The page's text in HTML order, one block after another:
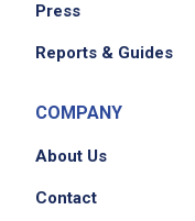
Press
Reports & Guides
COMPANY
About Us
Contact